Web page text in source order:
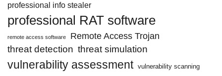
professional info stealer
professional RAT software
remote access software Remote Access Trojan
threat detection threat simulation
vulnerability assessment vulnerability scanning